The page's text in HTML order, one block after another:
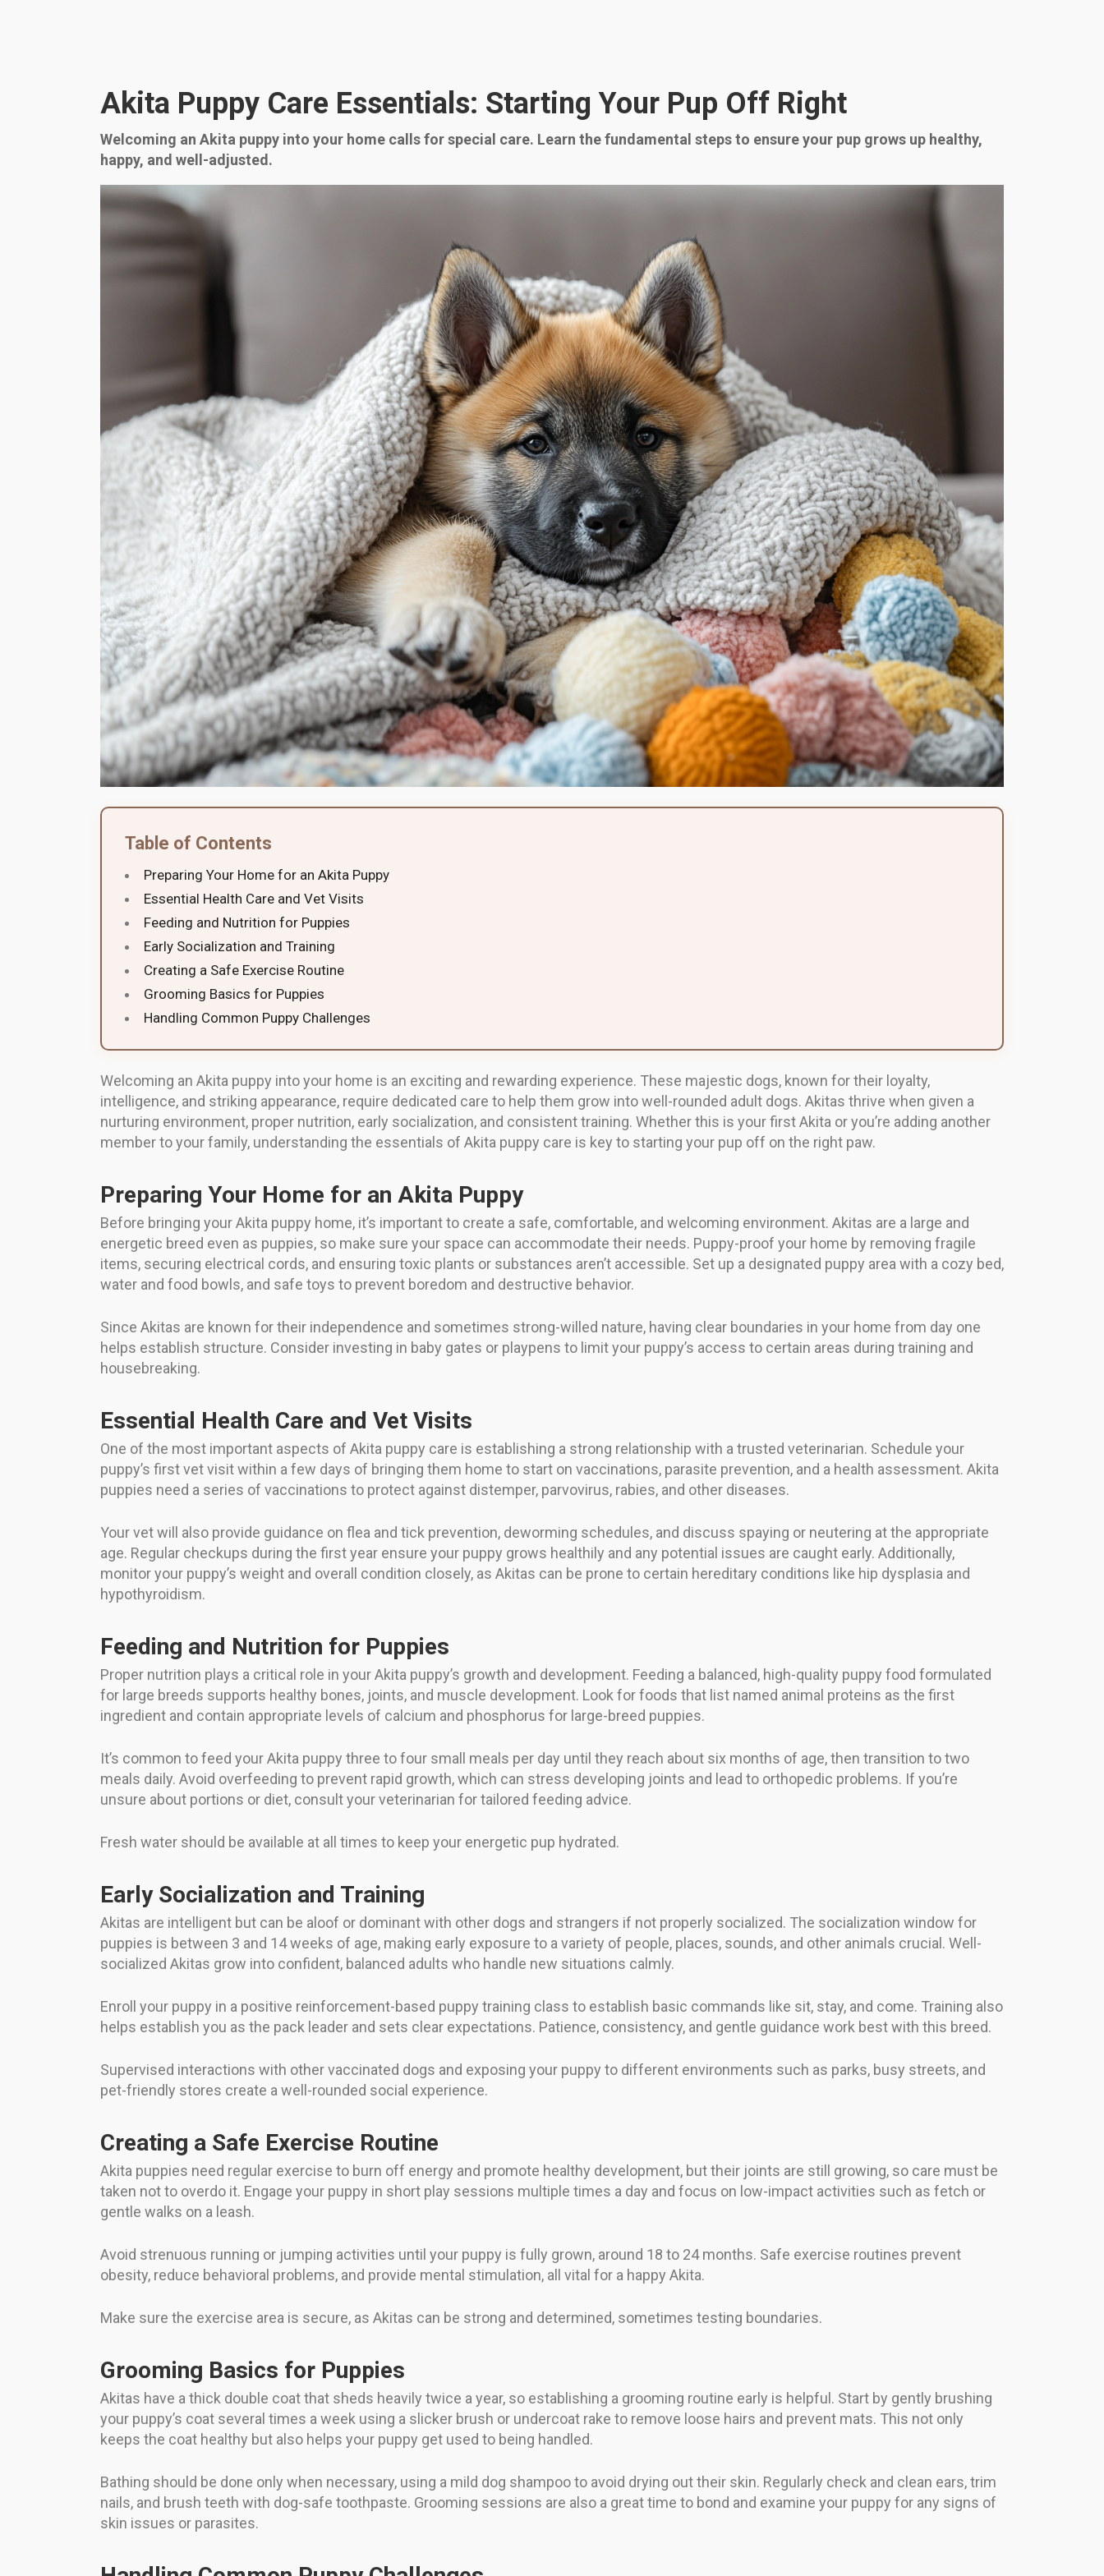
Akita Puppy Care Essentials: Starting Your Pup Off Right
Welcoming an Akita puppy into your home calls for special care. Learn the fundamental steps to ensure your pup grows up healthy,
happy, and well-adjusted.
Table of Contents
Preparing Your Home for an Akita Puppy
Essential Health Care and Vet Visits
Feeding and Nutrition for Puppies
Early Socialization and Training
Creating a Safe Exercise Routine
Grooming Basics for Puppies
Handling Common Puppy Challenges
Welcoming an Akita puppy into your home is an exciting and rewarding experience. These majestic dogs, known for their loyalty,
intelligence, and striking appearance, require dedicated care to help them grow into well-rounded adult dogs. Akitas thrive when given a
nurturing environment, proper nutrition, early socialization, and consistent training. Whether this is your first Akita or you’re adding another
member to your family, understanding the essentials of Akita puppy care is key to starting your pup off on the right paw.
Preparing Your Home for an Akita Puppy
Before bringing your Akita puppy home, it’s important to create a safe, comfortable, and welcoming environment. Akitas are a large and
energetic breed even as puppies, so make sure your space can accommodate their needs. Puppy-proof your home by removing fragile
items, securing electrical cords, and ensuring toxic plants or substances aren’t accessible. Set up a designated puppy area with a cozy bed,
water and food bowls, and safe toys to prevent boredom and destructive behavior.
Since Akitas are known for their independence and sometimes strong-willed nature, having clear boundaries in your home from day one
helps establish structure. Consider investing in baby gates or playpens to limit your puppy’s access to certain areas during training and
housebreaking.
Essential Health Care and Vet Visits
One of the most important aspects of Akita puppy care is establishing a strong relationship with a trusted veterinarian. Schedule your
puppy’s first vet visit within a few days of bringing them home to start on vaccinations, parasite prevention, and a health assessment. Akita
puppies need a series of vaccinations to protect against distemper, parvovirus, rabies, and other diseases.
Your vet will also provide guidance on flea and tick prevention, deworming schedules, and discuss spaying or neutering at the appropriate
age. Regular checkups during the first year ensure your puppy grows healthily and any potential issues are caught early. Additionally,
monitor your puppy’s weight and overall condition closely, as Akitas can be prone to certain hereditary conditions like hip dysplasia and
hypothyroidism.
Feeding and Nutrition for Puppies
Proper nutrition plays a critical role in your Akita puppy’s growth and development. Feeding a balanced, high-quality puppy food formulated
for large breeds supports healthy bones, joints, and muscle development. Look for foods that list named animal proteins as the first
ingredient and contain appropriate levels of calcium and phosphorus for large-breed puppies.
It’s common to feed your Akita puppy three to four small meals per day until they reach about six months of age, then transition to two
meals daily. Avoid overfeeding to prevent rapid growth, which can stress developing joints and lead to orthopedic problems. If you’re
unsure about portions or diet, consult your veterinarian for tailored feeding advice.
Fresh water should be available at all times to keep your energetic pup hydrated.
Early Socialization and Training
Akitas are intelligent but can be aloof or dominant with other dogs and strangers if not properly socialized. The socialization window for
puppies is between 3 and 14 weeks of age, making early exposure to a variety of people, places, sounds, and other animals crucial. Well-
socialized Akitas grow into confident, balanced adults who handle new situations calmly.
Enroll your puppy in a positive reinforcement-based puppy training class to establish basic commands like sit, stay, and come. Training also
helps establish you as the pack leader and sets clear expectations. Patience, consistency, and gentle guidance work best with this breed.
Supervised interactions with other vaccinated dogs and exposing your puppy to different environments such as parks, busy streets, and
pet-friendly stores create a well-rounded social experience.
Creating a Safe Exercise Routine
Akita puppies need regular exercise to burn off energy and promote healthy development, but their joints are still growing, so care must be
taken not to overdo it. Engage your puppy in short play sessions multiple times a day and focus on low-impact activities such as fetch or
gentle walks on a leash.
Avoid strenuous running or jumping activities until your puppy is fully grown, around 18 to 24 months. Safe exercise routines prevent
obesity, reduce behavioral problems, and provide mental stimulation, all vital for a happy Akita.
Make sure the exercise area is secure, as Akitas can be strong and determined, sometimes testing boundaries.
Grooming Basics for Puppies
Akitas have a thick double coat that sheds heavily twice a year, so establishing a grooming routine early is helpful. Start by gently brushing
your puppy’s coat several times a week using a slicker brush or undercoat rake to remove loose hairs and prevent mats. This not only
keeps the coat healthy but also helps your puppy get used to being handled.
Bathing should be done only when necessary, using a mild dog shampoo to avoid drying out their skin. Regularly check and clean ears, trim
nails, and brush teeth with dog-safe toothpaste. Grooming sessions are also a great time to bond and examine your puppy for any signs of
skin issues or parasites.